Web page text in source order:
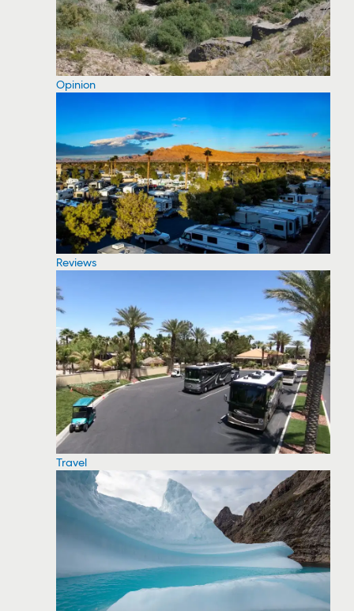
Opinion
Reviews
Travel